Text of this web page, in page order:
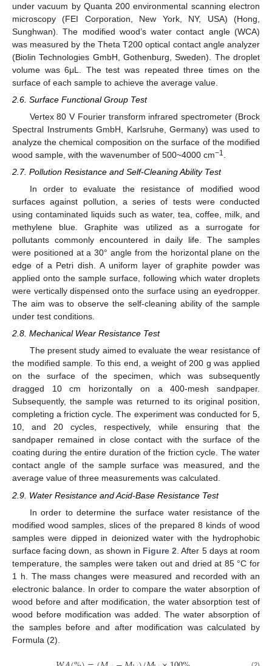
under vacuum by Quanta 200 environmental scanning electron
microscopy (FEI Corporation, New York, NY, USA) (Hong,
Sunghwan). The modified wood’s water contact angle (WCA)
was measured by the Theta T200 optical contact angle analyzer
(Biolin Technologies GmbH, Gothenburg, Sweden). The droplet
volume was 6μL. The test was repeated three times on the
surface of each sample to achieve the average value.
2.6. Surface Functional Group Test
Vertex 80 V Fourier transform infrared spectrometer (Brock
Spectral Instruments GmbH, Karlsruhe, Germany) was used to
analyze the chemical composition on the surface of the modified
wood sample, with the wavenumber of 500~4000 cm−1
2.7. Pollution Resistance and Self-Cleaning Ability Test
In order to evaluate the resistance of modified wood
surfaces against pollution, a series of tests were conducted
using contaminated liquids such as water, tea, coffee, milk, and
methylene blue. Graphite was utilized as a surrogate for
pollutants commonly encountered in daily life. The samples
were positioned at a 30° angle from the horizontal plane on the
edge of a Petri dish. A uniform layer of graphite powder was
applied onto the sample surface, following which water droplets
were vertically dispensed onto the surface using an eyedropper.
The aim was to observe the self-cleaning ability of the sample
under test conditions.
2.8. Mechanical Wear Resistance Test
The present study aimed to evaluate the wear resistance of
the modified sample. To this end, a weight of 200 g was applied
on the surface of the specimen, which was subsequently
dragged 10 cm horizontally on a 400-mesh sandpaper.
Subsequently, the sample was returned to its original position,
completing a friction cycle. The experiment was conducted for 5,
10, and 20 cycles, respectively, while ensuring that the
sandpaper remained in close contact with the surface of the
coating during the entire duration of the friction cycle. The water
contact angle of the sample surface was measured, and the
average value of three measurements was calculated.
2.9. Water Resistance and Acid-Base Resistance Test
In order to determine the surface water resistance of the
modified wood samples, slices of the prepared 8 kinds of wood
samples were dipped in deionized water with the hydrophobic
surface facing down, as shown in Figure 2 . After 5 days at room
temperature, the samples were taken out and dried at 85 °C for
1 h. The mass changes were measured and recorded with an
electronic balance. In order to compare the water absorption of
wood before and after modification, the water absorption test of
wood before modification was added. The water absorption of
the samples before and after modification was calculated by
Formula (2).